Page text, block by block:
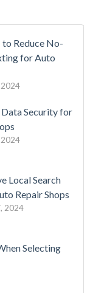
to Reduce No-
for Auto
Security for
Local Search
Repair Shops
2024
Selecting